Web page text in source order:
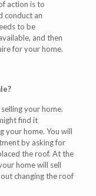
action is to
conduct an
to be
and then
for your home.
your home.
find it
your home. You will
by asking for
the roof. At the
home will sell
changing the roof